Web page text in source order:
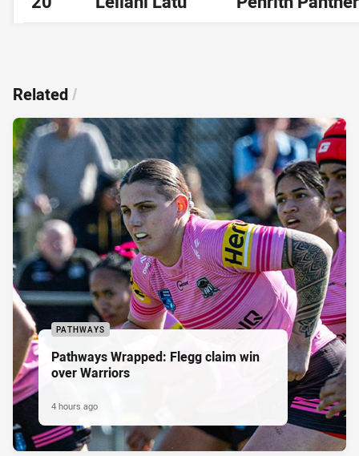
Related/
PATHWAYS
Pathways Wrapped: Flegg claim win
over Warriors
4 hours ago